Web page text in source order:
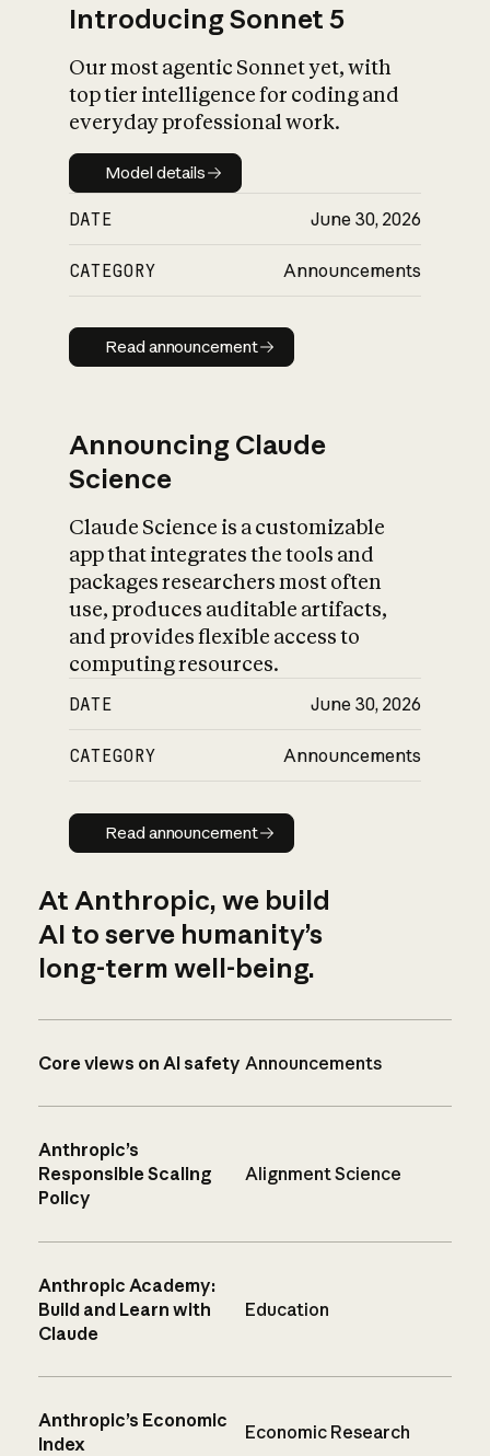
Introducing Sonnet 5
Our most agentic Sonnet yet, with
top tier intelligence for coding and
everyday professional work.
Model details
Model details
DATE June 30, 2026
CATEGORY Announcements
Read announcement
Read announcement
Announcing Claude
Science
Claude Science is a customizable
app that integrates the tools and
packages researchers most often
use, produces auditable artifacts,
and provides flexible access to
computing resources.
DATE June 30, 2026
CATEGORY Announcements
Read announcement
Read announcement
At Anthropic, we build
AI to serve humanity’s
long-term well-being.
Core views on AI safety Announcements
Anthropic’s
Responsible Scaling
Policy
Alignment Science
Anthropic Academy:
Build and Learn with
Claude
Education
Anthropic’s Economic
Index
Economic Research